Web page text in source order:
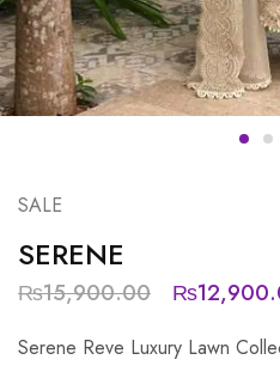
SALE
SERENE
₨15,900.00 ₨
Serene Reve Luxury Lawn